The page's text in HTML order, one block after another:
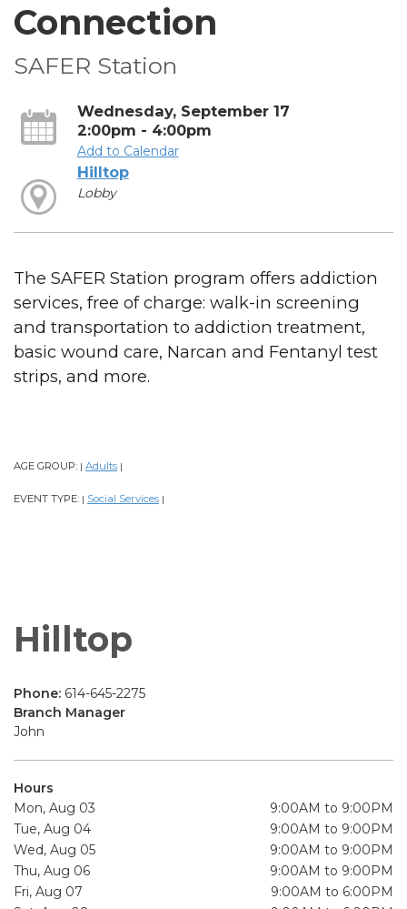
Connection
SAFER Station
Wednesday, September 17
2:00pm - 4:00pm
Add to Calendar
Hilltop
Lobby
The SAFER Station program offers addiction
services, free of charge: walk-in screening
and transportation to addiction treatment,
basic wound care, Narcan and Fentanyl test
strips, and more.
AGE GROUP: | Adults |
EVENT TYPE: | Social Services |
Hilltop
Phone: 614-645-2275
Branch Manager
John
Hours
Mon, Aug 03
9:00AM to 9:00PM
Tue, Aug 04
9:00AM to 9:00PM
Wed, Aug 05
9:00AM to 9:00PM
Thu, Aug 06
9:00AM to 9:00PM
Fri, Aug 07
9:00AM to 6:00PM